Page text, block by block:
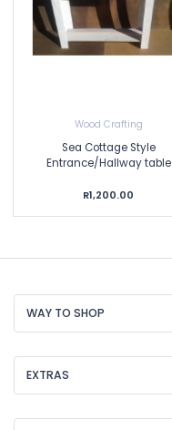
Wood Crafting
Sea Cottage Style
Entrance/Hallway table
R1,200.00
WAY TO SHOP
EXTRAS